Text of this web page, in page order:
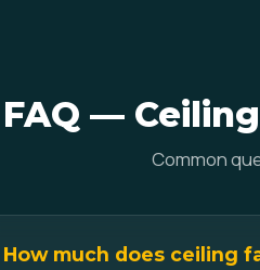
FAQ —
Common
How much does ceiling